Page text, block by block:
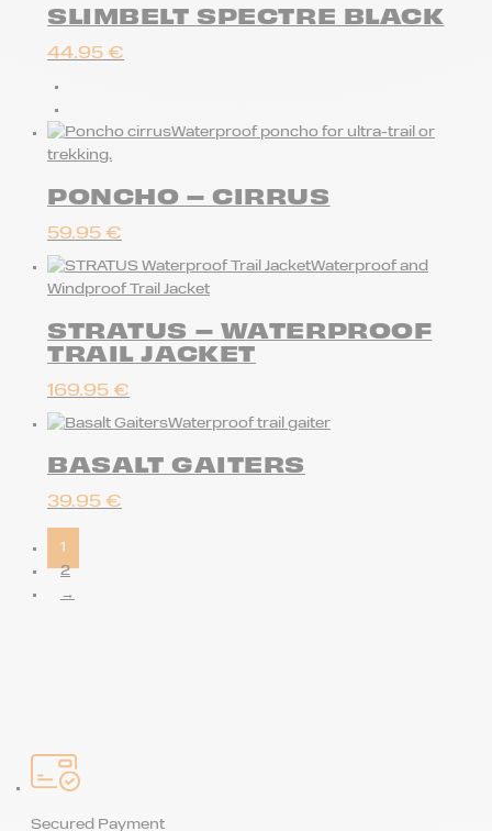
SLIMBELT SPECTRE BLACK
44.95 €
Waterproof poncho for ultra-trail or
trekking.
PONCHO – CIRRUS
59.95 €
Waterproof and
Windproof Trail Jacket
STRATUS – WATERPROOF
TRAIL JACKET
169.95 €
Waterproof trail gaiter
BASALT GAITERS
39.95 €
1
2
→
Secured Payment